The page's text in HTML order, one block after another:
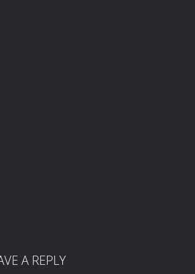
A REPLY